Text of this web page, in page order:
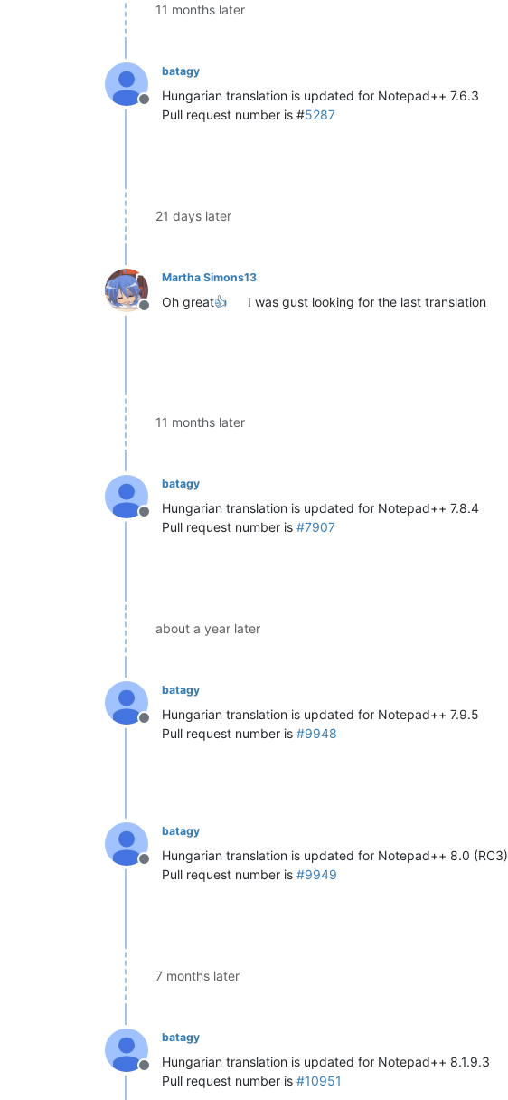
11 months later
Offline
batagy
Hungarian translation is updated for Notepad++ 7.6.3
Pull request number is #5287
21 days later
Offline
Martha Simons13
Oh great👍 I was gust looking for the last translation
11 months later
Offline
batagy
Hungarian translation is updated for Notepad++ 7.8.4
Pull request number is #7907
about a year later
Offline
batagy
Hungarian translation is updated for Notepad++ 7.9.5
Pull request number is #9948
Offline
batagy
Hungarian translation is updated for Notepad++ 8.0 (RC3)
Pull request number is #9949
7 months later
Offline
batagy
Hungarian translation is updated for Notepad++ 8.1.9.3
Pull request number is #10951